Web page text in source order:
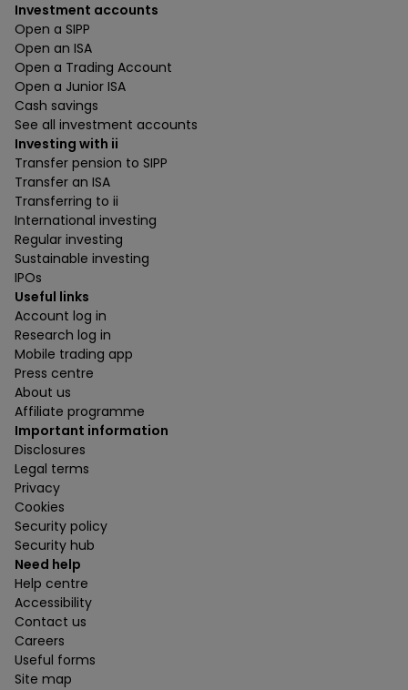
Investment accounts
Open a SIPP
Open an ISA
Open a Trading Account
Open a Junior ISA
Cash savings
See all investment accounts
Investing with ii
Transfer pension to SIPP
Transfer an ISA
Transferring to ii
International investing
Regular investing
Sustainable investing
IPOs
Useful links
Account log in
Research log in
Mobile trading app
Press centre
About us
Affiliate programme
Important information
Disclosures
Legal terms
Privacy
Cookies
Security policy
Security hub
Need help
Help centre
Accessibility
Contact us
Careers
Useful forms
Site map